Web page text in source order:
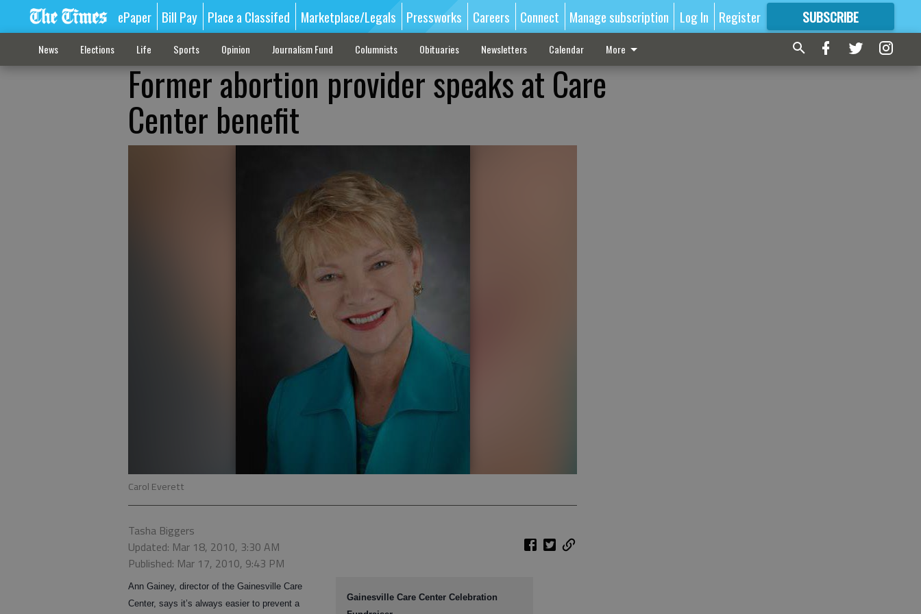
ePaper Bill Pay Place a Classifed Marketplace/Legals Pressworks Careers Connect Manage subscription Log In Register SUBSCRIBE
FORMORE GREAT CONTENT
News Elections Life Sports Opinion Journalism Fund Columnists Obituaries Newsletters Calendar More
Former abortion provider speaks at Care
Center benefit
Carol Everett
Tasha Biggers
Updated: Mar 18, 2010, 3:30 AM
Published: Mar 17, 2010, 9:43 PM
Gainesville Care Center Celebration
Ann Gainey, director of the Gainesville Care
Center, says it’s always easier to prevent a